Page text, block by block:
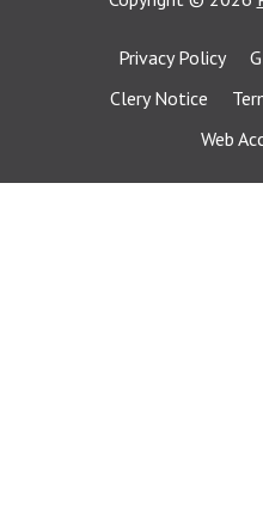
Privacy Policy
Clery Notice
Web